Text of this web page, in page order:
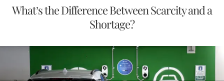
What’s the Difference Between Scarcity and a
Shortage?